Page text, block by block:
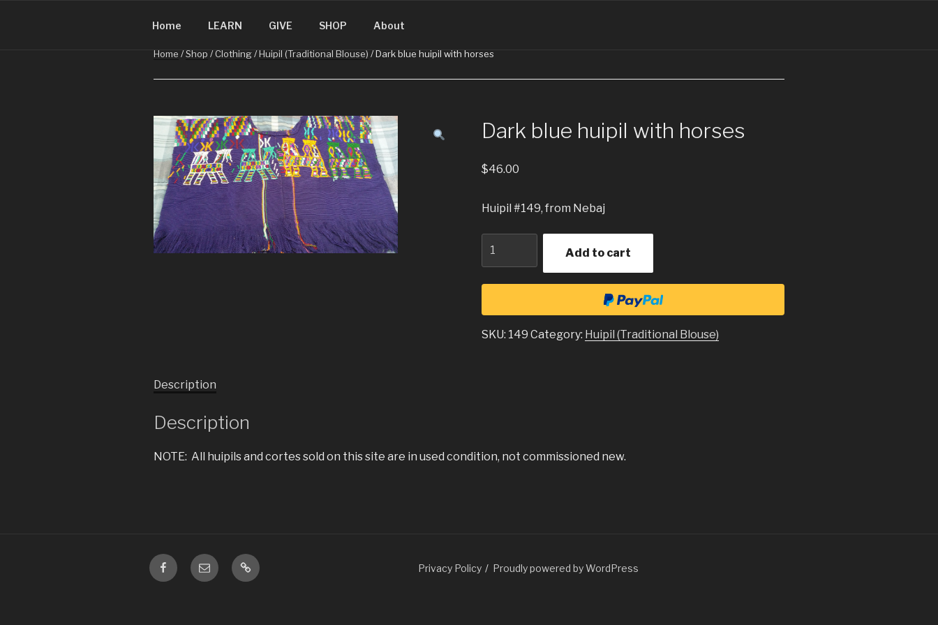
CHRISTMASINGUATEMALA.COM
Home LEARN GIVE SHOP About
Home /Shop /Clothing/Huipil (Traditional Blouse) / Dark blue huipil with horses
Dark blue huipil with horses
$46.00
Huipil #149, from Nebaj
Add to cart
SKU: 149 Category: Huipil (Traditional Blouse)
Description
Description
NOTE: All huipils and cortes sold on this site are in used condition, not commissioned new.
FacebookEmail
ChristmasInGuatemala.com
is
Privacy Policy Proudly powered by WordPress